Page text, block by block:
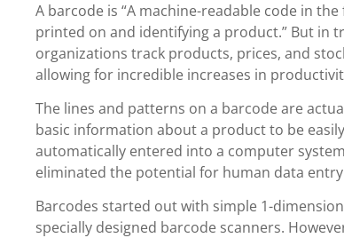
A barcode is “A machine-readable code in
printed on and identifying a product.” But in
organizations track products, prices, and
allowing for incredible increases in
The lines and patterns on a barcode are
basic information about a product to be
automatically entered into a computer
eliminated the potential for human data
Barcodes started out with simple 1-
specially designed barcode scanners.